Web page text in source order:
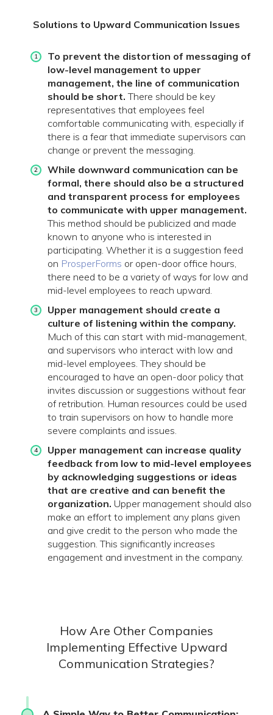
Solutions to Upward Communication Issues
To prevent the distortion of messaging of
low-level management to upper
management, the line of communication
should be short. There should be key
representatives that employees feel
comfortable communicating with, especially if
there is a fear that immediate supervisors can
change or prevent the messaging.
While downward communication can be
formal, there should also be a structured
and transparent process for employees
to communicate with upper management.
This method should be publicized and made
known to anyone who is interested in
participating. Whether it is a suggestion feed
on ProsperForms or open-door office hours,
there need to be a variety of ways for low and
mid-level employees to reach upward.
Upper management should create a
culture of listening within the company.
Much of this can start with mid-management,
and supervisors who interact with low and
mid-level employees. They should be
encouraged to have an open-door policy that
invites discussion or suggestions without fear
of retribution. Human resources could be used
to train supervisors on how to handle more
severe complaints and issues.
Upper management can increase quality
feedback from low to mid-level employees
by acknowledging suggestions or ideas
that are creative and can benefit the
organization. Upper management should also
make an effort to implement any plans given
and give credit to the person who made the
suggestion. This significantly increases
engagement and investment in the company.
How Are Other Companies
Implementing Effective Upward
Communication Strategies?